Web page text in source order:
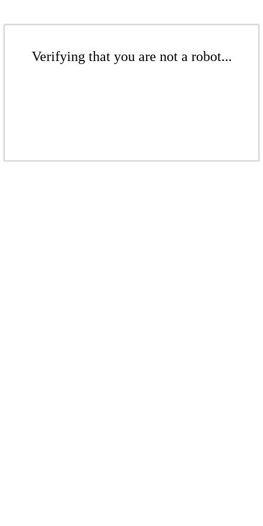
Verifying that you are not a robot...